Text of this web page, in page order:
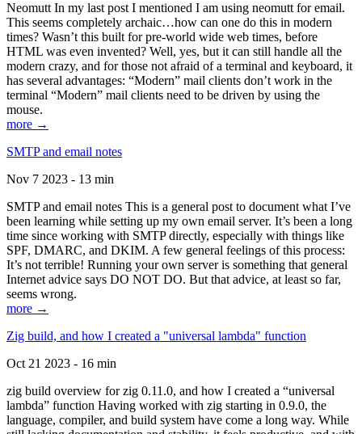
Neomutt In my last post I mentioned I am using neomutt for email.
This seems completely archaic…how can one do this in modern
times? Wasn’t this built for pre-world wide web times, before
HTML was even invented? Well, yes, but it can still handle all the
modern crazy, and for those not afraid of a terminal and keyboard, it
has several advantages: “Modern” mail clients don’t work in the
terminal “Modern” mail clients need to be driven by using the
mouse.
more →
SMTP and email notes
Nov 7 2023 - 13 min
SMTP and email notes This is a general post to document what I’ve
been learning while setting up my own email server. It’s been a long
time since working with SMTP directly, especially with things like
SPF, DMARC, and DKIM. A few general feelings of this process:
It’s not terrible! Running your own server is something that general
Internet advice says DO NOT DO. But that advice, at least so far,
seems wrong.
more →
Zig build, and how I created a "universal lambda" function
Oct 21 2023 - 16 min
zig build overview for zig 0.11.0, and how I created a “universal
lambda” function Having worked with zig starting in 0.9.0, the
language, compiler, and build system have come a long way. While